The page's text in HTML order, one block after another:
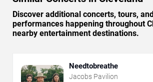
Discover additional concerts, tours,
performances happening throughout
nearby entertainment destinations.
Needtobreathe
Jacobs Pavilion